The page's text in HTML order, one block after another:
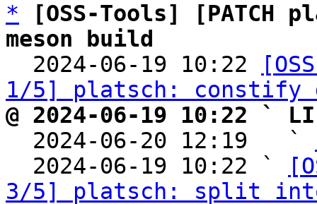
*
[OSS-Tools]
meson build
2024-06-19 10:22
1/5] platsch: constify
@ 2024-06-19 10:22 ` LI
2024-06-20 12:19   `
  2024-06-19 10:22 `
3/5] platsch: split